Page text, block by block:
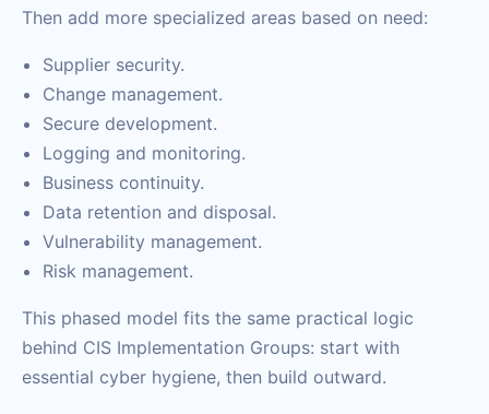
Then add more specialized areas based on need:
Supplier security.
Change management.
Secure development.
Logging and monitoring.
Business continuity.
Data retention and disposal.
Vulnerability management.
Risk management.
This phased model fits the same practical logic
behind CIS Implementation Groups: start with
essential cyber hygiene, then build outward.